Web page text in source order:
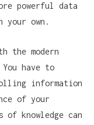
powerful data
your own.
modern
have to
information
of your
of knowledge can